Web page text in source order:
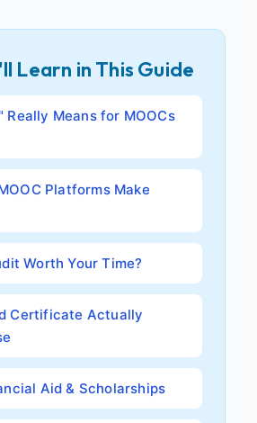
Learn in This Guide
Really Means for MOOCs
Platforms Make
Worth Your Time?
Certificate Actually
Aid & Scholarships